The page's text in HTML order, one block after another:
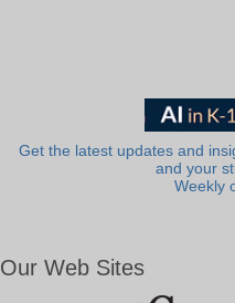
Get the latest updates and
and your
Weekly
Our Web Sites